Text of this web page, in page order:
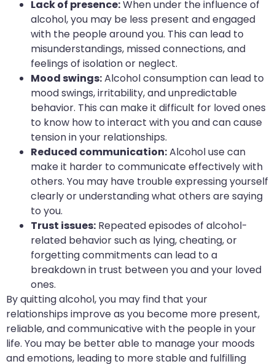
Lack of presence:When under the influence of
alcohol, you may be less present and engaged
with the people around you. This can lead to
misunderstandings, missed connections, and
feelings of isolation or neglect.
Mood swings:Alcohol consumption can lead to
mood swings, irritability, and unpredictable
behavior. This can make it difficult for loved ones
to know how to interact with you and can cause
tension in your relationships.
Reduced communication:Alcohol use can
make it harder to communicate effectively with
others. You may have trouble expressing yourself
clearly or understanding what others are saying
to you.
Trust issues: Repeated episodes of alcohol-
related behavior such as lying, cheating, or
forgetting commitments can lead to a
breakdown in trust between you and your loved
ones.
By quitting alcohol, you may find that your
relationships improve as you become more present,
reliable, and communicative with the people in your
life. You may be better able to manage your moods
and emotions, leading to more stable and fulfilling